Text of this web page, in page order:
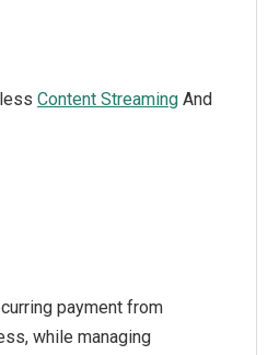
Content Streaming And
payment from
while managing